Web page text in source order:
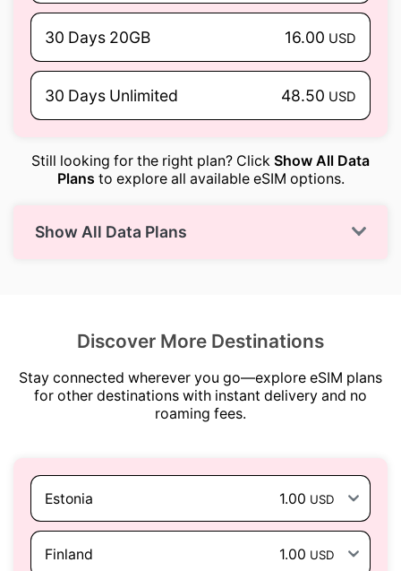
30 Days 20GB 16.00 USD
30 Days Unlimited 48.50 USD
Still looking for the right plan? Click Show All Data
Plans to explore all available eSIM options.
Show All Data Plans
Discover More Destinations
Stay connected wherever you go—explore eSIM plans
for other destinations with instant delivery and no
roaming fees.
Estonia 1.00 USD
Finland 1.00 USD